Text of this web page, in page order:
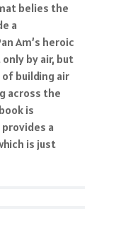
belies the
a
Am’s heroic
by air, but
building air
across the
is
a
is just